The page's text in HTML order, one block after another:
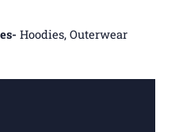
Hoodies, Outerwear